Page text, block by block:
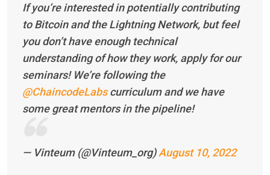
If you’re interested in potentially contributing
to Bitcoin and the Lightning Network, but feel
you don’t have enough technical
understanding of how they work, apply for our
seminars! We’re following the
@ChaincodeLabscurriculum and we have
some great mentors in the pipeline!
— Vinteum (@Vinteum_org)August 10, 2022